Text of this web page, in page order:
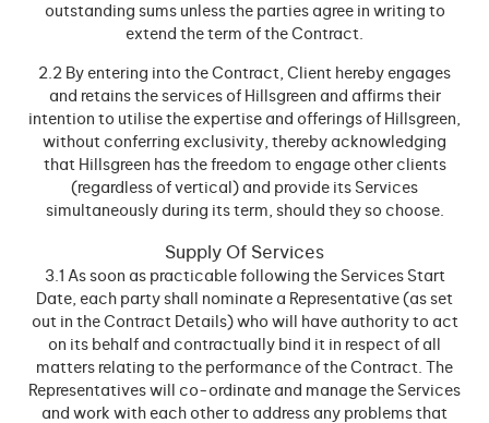
outstanding sums unless the parties agree in writing to
extend the term of the Contract.
2.2 By entering into the Contract, Client hereby engages
and retains the services of Hillsgreen and affirms their
intention to utilise the expertise and offerings of Hillsgreen,
without conferring exclusivity, thereby acknowledging
that Hillsgreen has the freedom to engage other clients
(regardless of vertical) and provide its Services
simultaneously during its term, should they so choose.
Supply Of Services
3.1 As soon as practicable following the Services Start
Date, each party shall nominate a Representative (as set
out in the Contract Details) who will have authority to act
on its behalf and contractually bind it in respect of all
matters relating to the performance of the Contract. The
Representatives will co-ordinate and manage the Services
and work with each other to address any problems that